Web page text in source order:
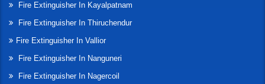
Fire Extinguisher In Kayalpatnam
Fire Extinguisher In Thiruchendur
Fire Extinguisher In Vallior
Fire Extinguisher In Nanguneri
Fire Extinguisher In Nagercoil